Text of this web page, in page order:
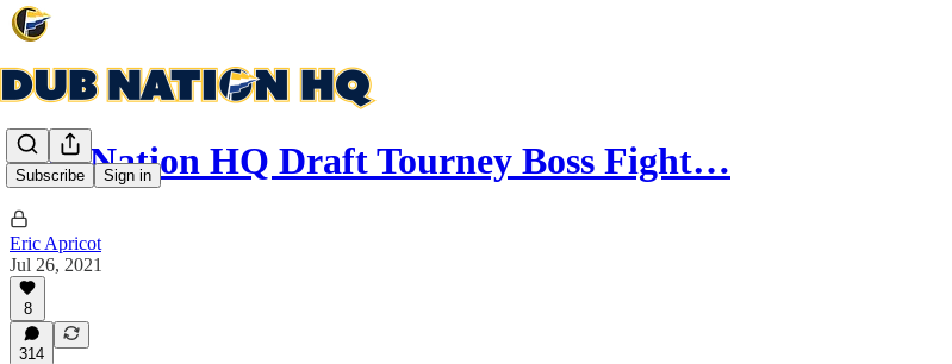
Subscribe Sign in
Dub Nation HQ Draft Tourney Boss Fight…
Eric Apricot
Jul 26, 2021
8
314